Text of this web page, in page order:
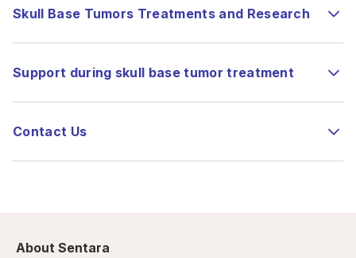
Skull Base Tumors Treatments and Research
Support during skull base tumor treatment
Contact Us
About Sentara